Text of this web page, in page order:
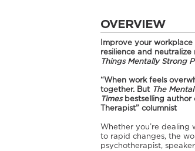
OVERVIEW
Improve your
resilience and
Things Mentally Strong
“When work feels
together. But The
Timesbestselling author
Therapist” columnist
Whether you’re dealing
to rapid changes, the
psychotherapist,